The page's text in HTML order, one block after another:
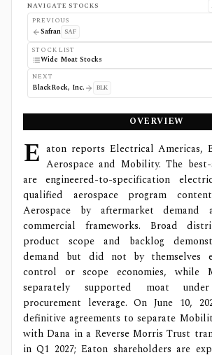
NAVIGATE STOCKS
PREVIOUS
Safran SAF
STOCK LIST
Wide Moat Stocks
NEXT
BlackRock, Inc. BLK
OVERVIEW
E aton reports Electrical Americas,
Aerospace and Mobility. The
are engineered-to-specification
qualified aerospace program
Aerospace by aftermarket demand
commercial frameworks. Broad
product scope and backlog
demand but did not by themselves
control or scope economies, while
separately supported moat
procurement leverage. On June 10,
definitive agreements to separate
with Dana in a Reverse Morris Trust
in Q1 2027; Eaton shareholders are